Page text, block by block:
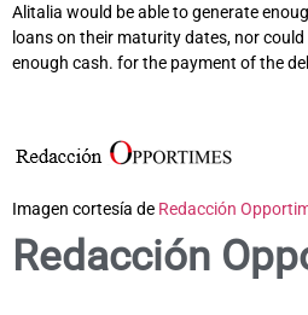
Alitalia would be able to generate
loans on their maturity dates, nor
enough cash. for the payment of the
Imagen cortesía de Redacción
Redacción